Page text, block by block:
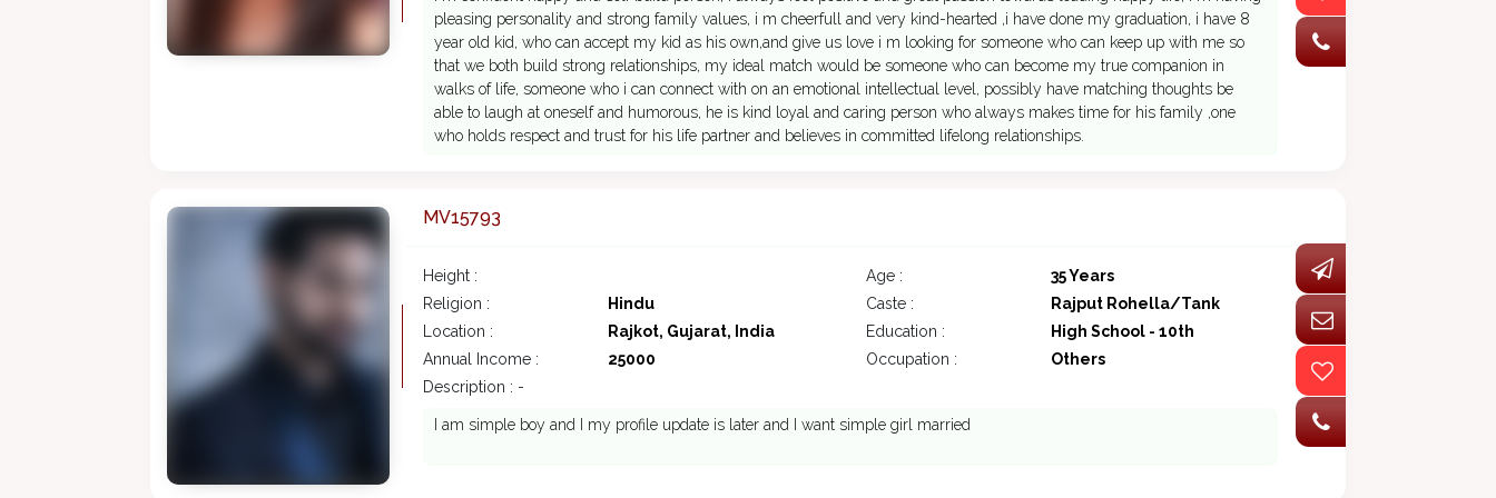
pleasing personality and strong family values, i m cheerfull and very kind-hearted ,i have done my graduation, i have 8
year old kid, who can accept my kid as his own,and give us love i m looking for someone who can keep up with me so
that we both build strong relationships, my ideal match would be someone who can become my true companion in
walks of life, someone who i can connect with on an emotional intellectual level, possibly have matching thoughts be
able to laugh at oneself and humorous, he is kind loyal and caring person who always makes time for his family ,one
who holds respect and trust for his life partner and believes in committed lifelong relationships.
MV15793
Height : Age :
35 Years
Religion :
Hindu Caste :
Rajput Rohella/Tank
Location :
Rajkot, Gujarat, India Education :
High School - 10th
Annual Income :
25000 Occupation :
Others
Description : -
I am simple boy and I my profile update is later and I want simple girl married